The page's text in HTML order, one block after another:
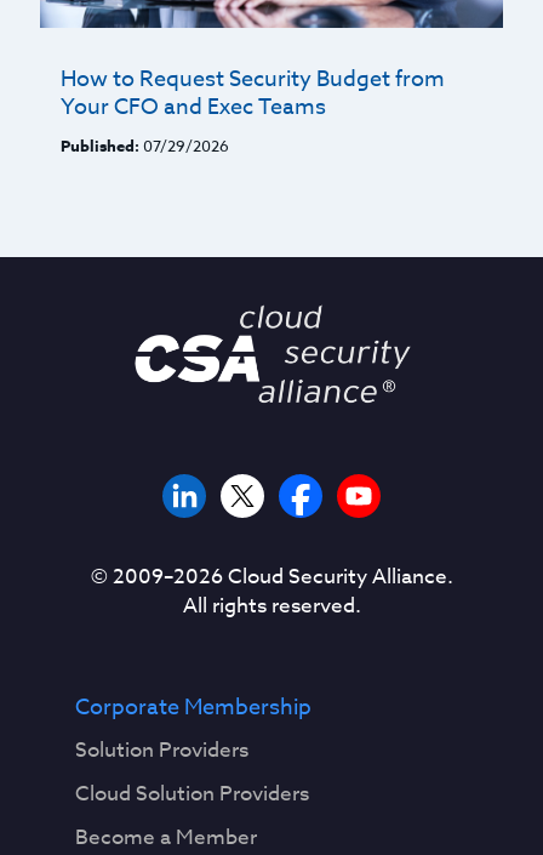
How to Request Security Budget from
Your CFO and Exec Teams
Published: 07/29/2026
© 2009–2026Cloud Security Alliance.
All rights reserved.
Corporate Membership
Solution Providers
Cloud Solution Providers
Become a Member